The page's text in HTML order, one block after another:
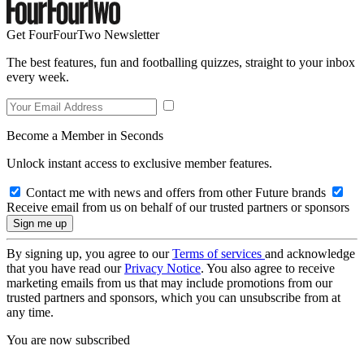
Get FourFourTwo Newsletter
The best features, fun and footballing quizzes, straight to your inbox
every week.
Become a Member in Seconds
Unlock instant access to exclusive member features.
Contact me with news and offers from other Future brands
Receive email from us on behalf of our trusted partners or sponsors
By signing up, you agree to ourTerms of services and acknowledge
that you have read ourPrivacy Notice. You also agree to receive
marketing emails from us that may include promotions from our
trusted partners and sponsors, which you can unsubscribe from at
any time.
You are now subscribed